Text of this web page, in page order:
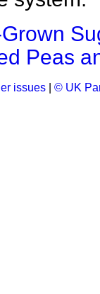
Peas
issues © UK